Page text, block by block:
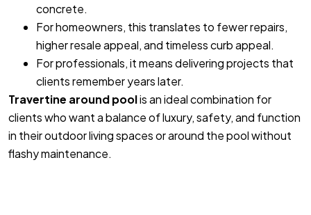
concrete.
For homeowners, this translates to fewer repairs,
higher resale appeal, and timeless curb appeal.
For professionals, it means delivering projects that
clients remember years later.
Travertine around poolis an ideal combination for
clients who want a balance of luxury, safety, and function
in their outdoor living spaces or around the pool without
flashy maintenance.